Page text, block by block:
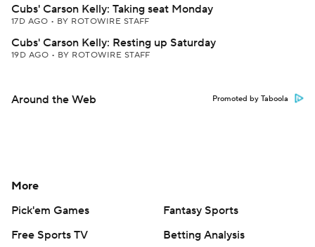
Cubs' Carson Kelly: Taking seat Monday
17D AGO • BY ROTOWIRE STAFF
Cubs' Carson Kelly: Resting up Saturday
19D AGO • BY ROTOWIRE STAFF
Around the Web Promoted by Taboola
More
Pick'em Games
Fantasy Sports
Free Sports TV
Betting Analysis